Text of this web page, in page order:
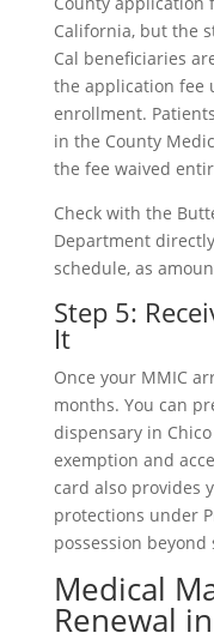
California, but the
Cal beneficiaries
the application fee
enrollment.
in the County
the fee waived
Check with the
Department
schedule, as
Step 5:
It
Once your MMIC
months. You can
dispensary in
exemption and
card also provides
protections under
possession
Medical
Renewal